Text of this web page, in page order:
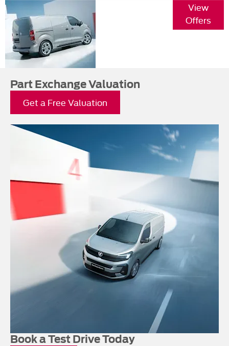
View
Offers
Part Exchange Valuation
Get a Free Valuation
Book a Test Drive Today